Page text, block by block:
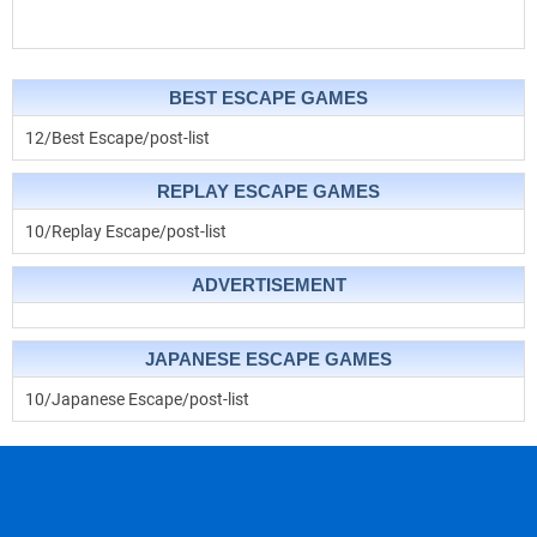
BEST ESCAPE GAMES
12/Best Escape/post-list
REPLAY ESCAPE GAMES
10/Replay Escape/post-list
ADVERTISEMENT
JAPANESE ESCAPE GAMES
10/Japanese Escape/post-list